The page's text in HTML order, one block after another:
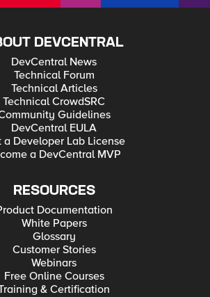
DEVCENTRAL
DevCentral News
Technical Forum
Technical Articles
Technical CrowdSRC
Guidelines
DevCentral EULA
a Developer Lab License
a DevCentral MVP
RESOURCES
Documentation
White Papers
Glossary
Customer Stories
Webinars
Free Online Courses
& Certification